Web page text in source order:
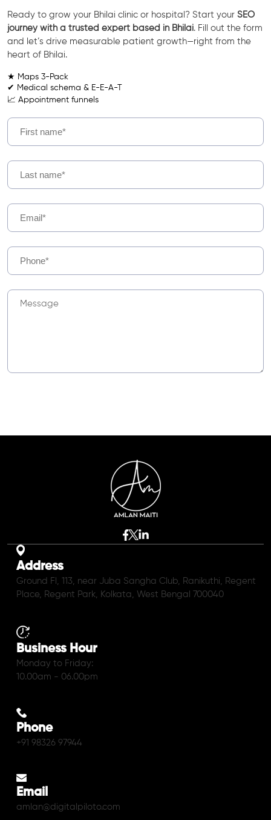
Ready to grow your Bhilai clinic or hospital? Start your SEO
journey with a trusted expert based in Bhilai. Fill out the form
and let’s drive measurable patient growth—right from the
heart of Bhilai.
★ Maps 3-Pack
✔ Medical schema & E-E-A-T
📈 Appointment funnels
Address
Ground Fl, 113, near Juba Sangha Club, Ranikuthi, Regent
Place, Regent Park, Kolkata, West Bengal 700040
Business Hour
Monday to Friday:
10.00am - 06.00pm
Phone
+91 98326 97944
Email
amlan@digitalpiloto.com